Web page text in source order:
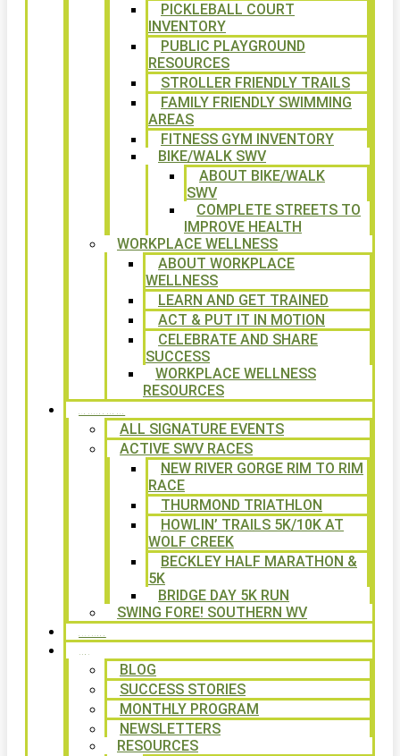
PICKLEBALL COURT
INVENTORY
PUBLIC PLAYGROUND
RESOURCES
STROLLER FRIENDLY TRAILS
FAMILY FRIENDLY SWIMMING
AREAS
FITNESS GYM INVENTORY
BIKE/WALK SWV
ABOUT BIKE/WALK
SWV
COMPLETE STREETS TO
IMPROVE HEALTH
WORKPLACE WELLNESS
ABOUT WORKPLACE
WELLNESS
LEARN AND GET TRAINED
ACT & PUT IT IN MOTION
CELEBRATE AND SHARE
SUCCESS
WORKPLACE WELLNESS
RESOURCES
ALL SIGNATURE EVENTS
ACTIVE SWV RACES
NEW RIVER GORGE RIM TO RIM
RACE
THURMOND TRIATHLON
HOWLIN’ TRAILS 5K/10K AT
WOLF CREEK
BECKLEY HALF MARATHON &
5K
BRIDGE DAY 5K RUN
SWING FORE! SOUTHERN WV
BLOG
SUCCESS STORIES
MONTHLY PROGRAM
NEWSLETTERS
RESOURCES